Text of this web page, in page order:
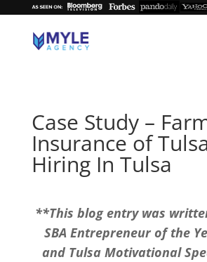
Case Study –
Insurance of
Hiring In Tulsa
**This blog entry was
SBA Entrepreneur of the
and Tulsa Motivational